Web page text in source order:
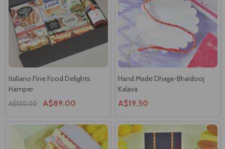
Italiano Fine Food Delights
Hamper
A$120.00 A$89.00
Hand Made Dhaga-Bhaidooj
Kalava
A$19.50